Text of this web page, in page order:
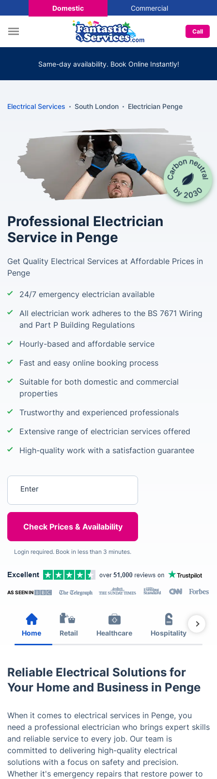
Domestic Commercial
Call
Same-day availability. Book Online Instantly!
Electrical Services South London Electrician Penge
Professional Electrician
Service in Penge
Get Quality Electrical Services at Affordable Prices in
Penge
24/7 emergency electrician available
All electrician work adheres to the BS 7671 Wiring
and Part P Building Regulations
Hourly-based and affordable service
Fast and easy online booking process
Suitable for both domestic and commercial
properties
Trustworthy and experienced professionals
Extensive range of electrician services offered
High-quality work with a satisfaction guarantee
Login required. Book in less than 3 minutes.
AS SEEN IN
Home Retail Healthcare Hospitality
Reliable Electrical Solutions for
Your Home and Business in Penge
When it comes to electrical services in Penge, you
need a professional electrician who brings expert skills
and reliable service to every job. Our team is
committed to delivering high-quality electrical
solutions with a focus on safety and precision.
Whether it's emergency repairs that restore power to